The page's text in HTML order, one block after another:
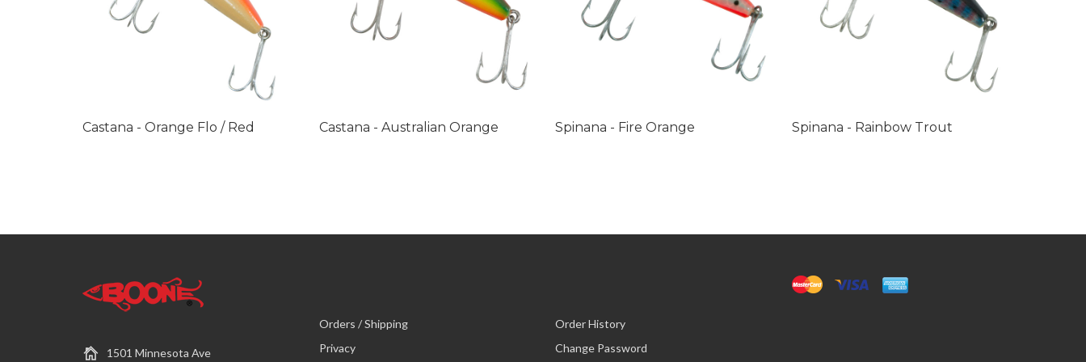
Castana - Orange Flo / Red Castana - Australian Orange Spinana - Fire Orange Spinana - Rainbow Trout
1501 Minnesota Ave
Orders / Shipping
Privacy
Order History
Change Password